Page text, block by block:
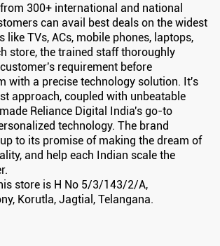
300+ international and national
can avail best deals on the widest
like TVs, ACs, mobile phones, laptops,
store, the trained staff thoroughly
requirement before
with a precise technology solution. It's
approach, coupled with unbeatable
Reliance Digital India's go-to
technology. The brand
to its promise of making the dream of
and help each Indian scale the
store is H No 5/3/143/2/A,
Korutla, Jagtial, Telangana.